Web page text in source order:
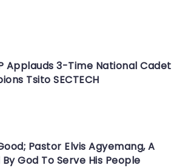
Applauds 3-Time National Cadet
Tsito SECTECH
Pastor Elvis Agyemang, A
God To Serve His People